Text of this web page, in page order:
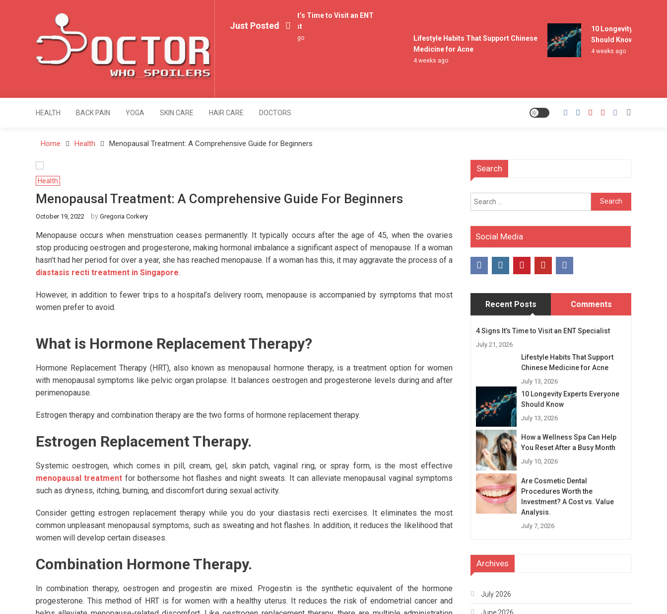
Doctor Who Spoilers
Just Posted
4 Signs It’s Time to Visit an ENT
Specialist
Lifestyle Habits That Support Chinese
Medicine for Acne
4 weeks ago
10 Longevity Experts
Should Know
4 weeks ago
HEALTH BACK PAIN YOGA SKIN CARE HAIR CARE DOCTORS
Home Health Menopausal Treatment: A Comprehensive Guide for Beginners
Health
Menopausal Treatment: A Comprehensive Guide For Beginners
October 19, 2022 by Gregoria Corkery
Menopause occurs when menstruation ceases permanently. It typically occurs after the age of 45, when the ovaries
stop producing oestrogen and progesterone, making hormonal imbalance a significant aspect of menopause. If a woman
hasn’t had her period for over a year, she has reached menopause. If a woman has this, it may aggravate the process of a
diastasis recti treatment in Singapore.
However, in addition to fewer trips to a hospital’s delivery room, menopause is accompanied by symptoms that most
women prefer to avoid.
What is Hormone Replacement Therapy?
Hormone Replacement Therapy (HRT), also known as menopausal hormone therapy, is a treatment option for women
with menopausal symptoms like pelvic organ prolapse. It balances oestrogen and progesterone levels during and after
perimenopause.
Estrogen therapy and combination therapy are the two forms of hormone replacement therapy.
Estrogen Replacement Therapy.
Systemic oestrogen, which comes in pill, cream, gel, skin patch, vaginal ring, or spray form, is the most effective
menopausal treatment for bothersome hot flashes and night sweats. It can alleviate menopausal vaginal symptoms
such as dryness, itching, burning, and discomfort during sexual activity.
Consider getting estrogen replacement therapy while you do your diastasis recti exercises. It eliminates the most
common unpleasant menopausal symptoms, such as sweating and hot flashes. In addition, it reduces the likelihood that
women will develop certain diseases.
Combination Hormone Therapy.
In combination therapy, oestrogen and progestin are mixed. Progestin is the synthetic equivalent of the hormone
progesterone. This method of HRT is for women with a healthy uterus. It reduces the risk of endometrial cancer and
Search
Search
Social Media
Recent Posts Comments
4 Signs It’s Time to Visit an ENT Specialist
July 21, 2026
Lifestyle Habits That Support
Chinese Medicine for Acne
July 13, 2026
10 Longevity Experts Everyone
Should Know
July 13, 2026
How a Wellness Spa Can Help
You Reset After a Busy Month
July 10, 2026
Are Cosmetic Dental
Procedures Worth the
Investment? A Cost vs. Value
Analysis.
July 7, 2026
Archives
July 2026